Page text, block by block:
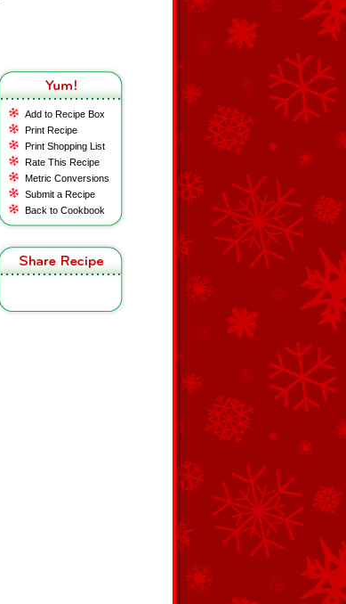
Add to Recipe Box
Print Recipe
Print Shopping List
Rate This Recipe
Metric Conversions
Submit a Recipe
Back to Cookbook